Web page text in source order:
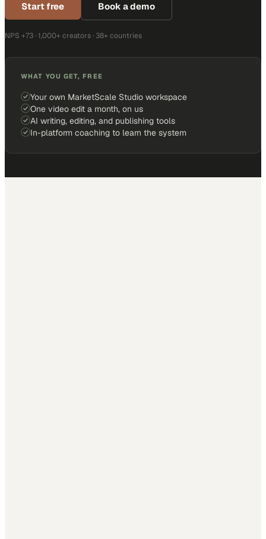
Start free Book a demo
NPS +73 · 1,000+ creators · 38+ countries
WHAT YOU GET, FREE
Your own MarketScale Studio workspace
One video edit a month, on us
AI writing, editing, and publishing tools
In-platform coaching to learn the system